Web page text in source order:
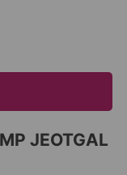
JEOTGAL